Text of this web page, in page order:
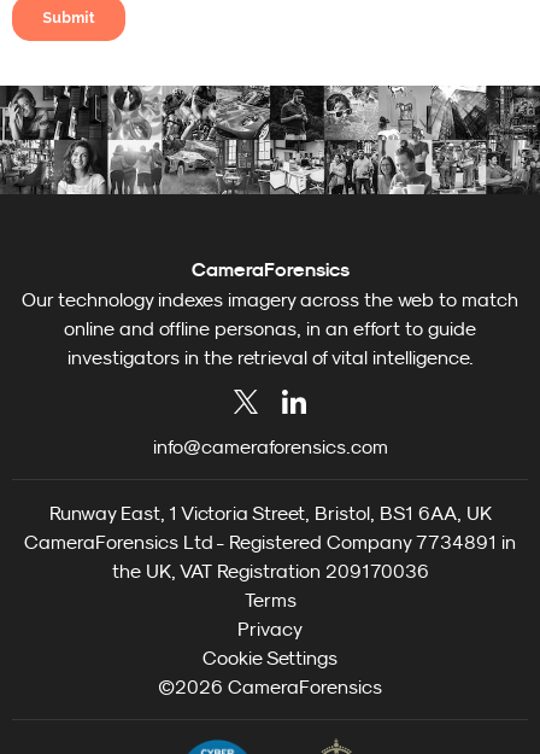
CameraForensics
Our technology indexes imagery across the web to match
online and offline personas, in an effort to guide
investigators in the retrieval of vital intelligence.
info@cameraforensics.com
Runway East, 1 Victoria Street, Bristol, BS1 6AA, UK
CameraForensics Ltd - Registered Company 7734891 in
the UK, VAT Registration 209170036
Terms
Privacy
Cookie Settings
©2026 CameraForensics